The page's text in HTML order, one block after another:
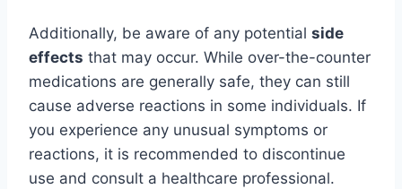
Additionally, be aware of any potential side
effects that may occur. While over-the-counter
medications are generally safe, they can still
cause adverse reactions in some individuals. If
you experience any unusual symptoms or
reactions, it is recommended to discontinue
use and consult a healthcare professional.